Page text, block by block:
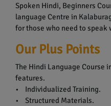
Spoken Hindi, Beginners
language Centre in
for those who need to
Our Plus Points
The Hindi Language Course
features.
• Individualized Training.
• Structured Materials.